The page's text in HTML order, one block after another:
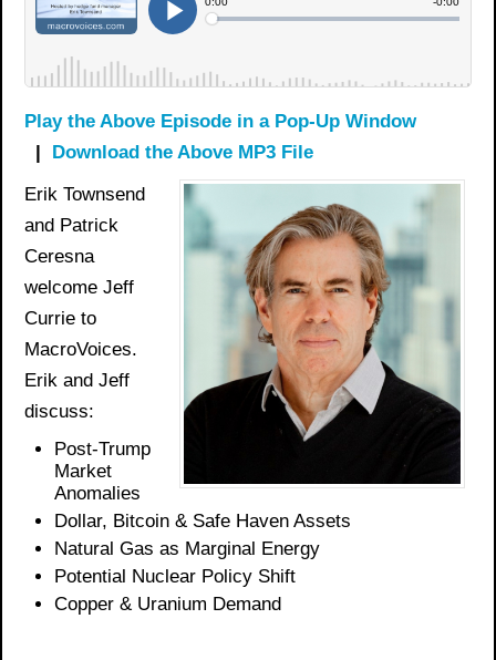
Play the Above Episode in a Pop-Up Window
Download the Above MP3 File
Erik Townsend
and Patrick
Ceresna
welcome Jeff
Currie to
MacroVoices.
Erik and Jeff
discuss:
Post-Trump
Market
Anomalies
Dollar, Bitcoin & Safe Haven Assets
Natural Gas as Marginal Energy
Potential Nuclear Policy Shift
Copper & Uranium Demand